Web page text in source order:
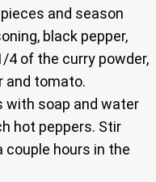
and season
black pepper,
4 of the curry powder,
and tomato.
with soap and water
hot peppers. Stir
couple hours in the